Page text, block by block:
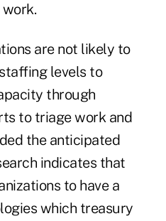
are not likely to
levels to
through
to triage work and
the anticipated
indicates that
to have a
which treasury